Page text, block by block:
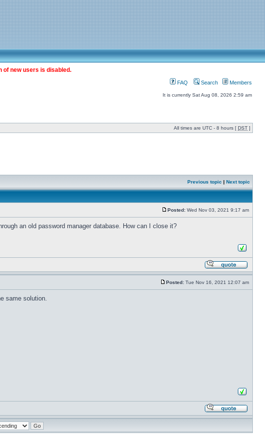
of new users is disabled.
FAQ Search Members
It is currently Sat Aug 08, 2026 2:59 am
All times are UTC - 8 hours [ DST ]
Previous topic | Next topic
Posted: Wed Nov 03, 2021 9:17 am
an old password manager database. How can I close it?
Posted: Tue Nov 16, 2021 12:07 am
same solution.